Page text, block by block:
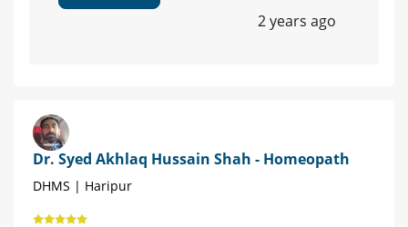
2 years ago
Dr. Syed Akhlaq Hussain Shah - Homeopath
DHMS | Haripur